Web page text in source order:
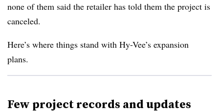
none of them said the retailer has told them the project is
canceled.
Here’s where things stand with Hy-Vee’s expansion
plans.
Few project records and updates